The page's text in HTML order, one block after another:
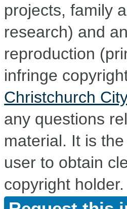
projects, family
research) and
reproduction
infringe
Christchurch
any questions
material. It is
user to obtain
copyright holder.